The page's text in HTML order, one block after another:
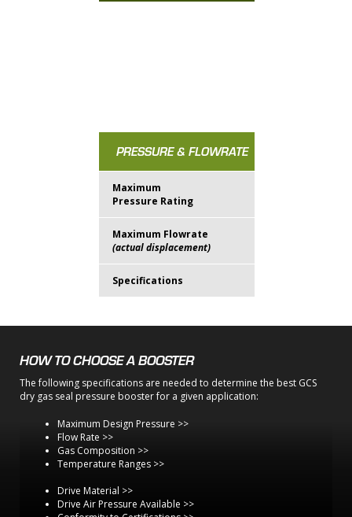
PRESSURE & FLOWRATE
Maximum
Pressure Rating
Maximum Flowrate
(actual displacement)
Specifications
HOW TO CHOOSE A BOOSTER
The following specifications are needed to determine the best GCS
dry gas seal pressure booster for a given application:
Maximum Design Pressure >>
Flow Rate >>
Gas Composition >>
Temperature Ranges >>
Drive Material >>
Drive Air Pressure Available >>